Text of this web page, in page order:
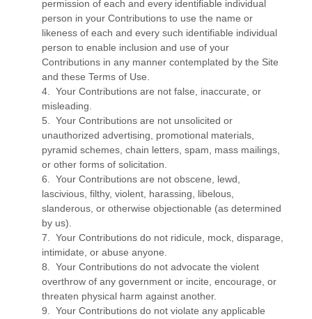
permission of each and every identifiable individual
person in your Contributions to use the name or
likeness of each and every such identifiable individual
person to enable inclusion and use of your
Contributions in any manner contemplated by the Site
and these Terms of Use.
4. Your Contributions are not false, inaccurate, or
misleading.
5. Your Contributions are not unsolicited or
unauthorized advertising, promotional materials,
pyramid schemes, chain letters, spam, mass mailings,
or other forms of solicitation.
6. Your Contributions are not obscene, lewd,
lascivious, filthy, violent, harassing, libelous,
slanderous, or otherwise objectionable (as determined
by us).
7. Your Contributions do not ridicule, mock, disparage,
intimidate, or abuse anyone.
8. Your Contributions do not advocate the violent
overthrow of any government or incite, encourage, or
threaten physical harm against another.
9. Your Contributions do not violate any applicable